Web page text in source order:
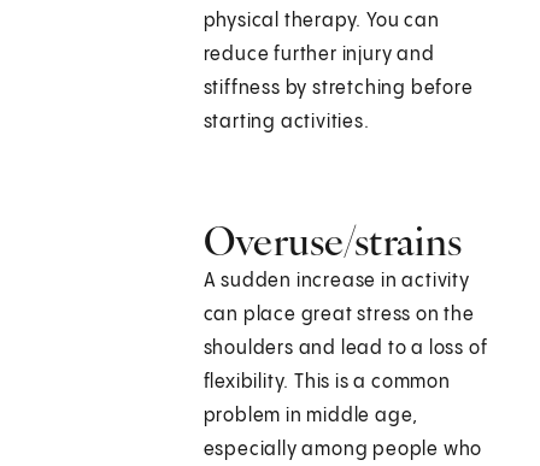
physical therapy. You can
reduce further injury and
stiffness by stretching before
starting activities.
Overuse/strains
A sudden increase in activity
can place great stress on the
shoulders and lead to a loss of
flexibility. This is a common
problem in middle age,
especially among people who